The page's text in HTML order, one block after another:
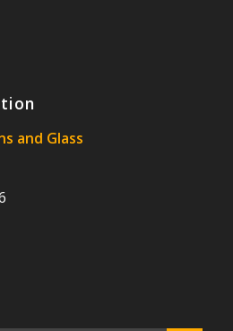
and Glass